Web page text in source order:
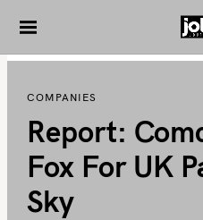
i
COMPANIES
Report:
Fox For UK
Sky